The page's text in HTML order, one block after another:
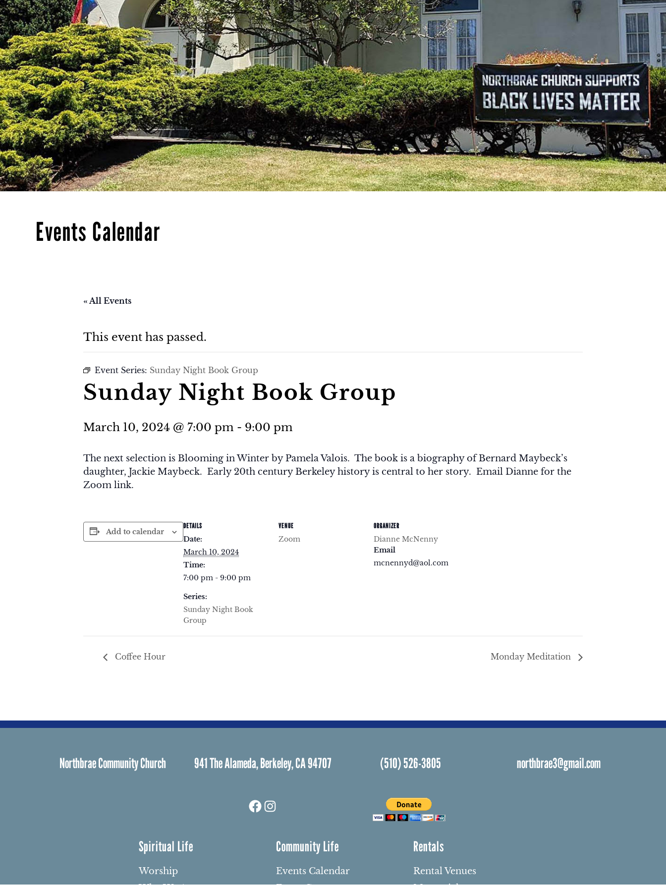
Events Calendar
« All Events
This event has passed.
Event Series: Sunday Night Book Group
Sunday Night Book Group
March 10, 2024 @ 7:00 pm - 9:00 pm
The next selection is Blooming in Winter by Pamela Valois. The book is a biography of Bernard Maybeck’s
daughter, Jackie Maybeck. Early 20th century Berkeley history is central to her story. Email Dianne for the
Zoom link.
Add to calendar
DETAILS
Date:
March 10, 2024
Time:
7:00 pm - 9:00 pm
Series:
Sunday Night Book
Group
VENUE
Zoom
ORGANIZER
Dianne McNenny
Email
mcnennyd@aol.com
Coffee Hour Monday Meditation
Northbrae Community Church 941 The Alameda, Berkeley, CA 94707 (510) 526-3805 northbrae3@gmail.com
Facebook
Instagram
Spiritual Life
Worship
Community Life
Events Calendar
Rentals
Rental Venues